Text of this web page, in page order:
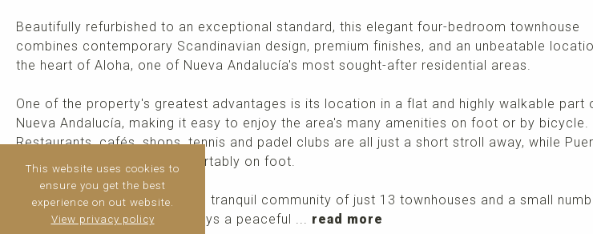
Beautifully refurbished to an exceptional standard, this elegant four-bedroom townhouse
combines contemporary Scandinavian design, premium finishes, and an unbeatable
the heart of Aloha, one of Nueva Andalucía's most sought-after residential areas.
One of the property's greatest advantages is its location in a flat and highly walkable part
Nueva Andalucía, making it easy to enjoy the area's many amenities on foot or by bicycle.
Restaurants, cafés, shops, tennis and padel clubs are all just a short stroll away, while
Banús can be reached comfortably on foot.
Nestled within a charming and tranquil community of just 13 townhouses and a small
apartments, the property enjoys a peaceful ... read more
This website uses cookies to
ensure you get the best
experience on out website.
View privacy policy